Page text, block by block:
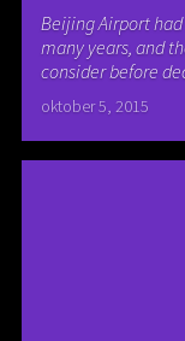
Beijing Airport
many years, and
consider before
oktober 5, 2015